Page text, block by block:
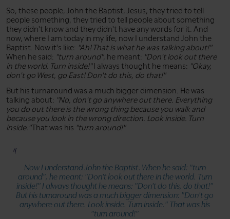
So, these people, John the Baptist, Jesus, they tried to tell
people something, they tried to tell people about something
they didn't know and they didn't have any words for it. And
now, where I am today in my life, now I understand John the
Baptist. Now it's like: "Ah! That is what he was talking about!"
When he said: "turn around", he meant: "Don't look out there
in the world. Turn inside!"I always thought he means: "Okay,
don't go West, go East! Don't do this, do that!"
But his turnaround was a much bigger dimension. He was
talking about: "No, don't go anywhere out there. Everything
you do out there is the wrong thing because you walk and
because you look in the wrong direction. Look inside. Turn
inside."That was his "turn around!"
Now I understand John the Baptist. When he said: "turn
around", he meant: "Don't look out there in the world. Turn
inside!" I always thought he means: "Don't do this, do that!"
But his turnaround was a much bigger dimension: "Don't go
anywhere out there. Look inside. Turn inside." That was his
"turn around!"